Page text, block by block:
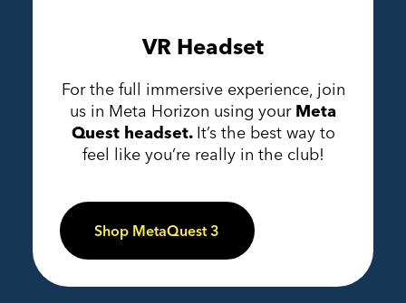
VR Headset
For the full immersive experience, join
us in Meta Horizon using your Meta
Quest headset. It’s the best way to
feel like you’re really in the club!
Shop MetaQuest 3